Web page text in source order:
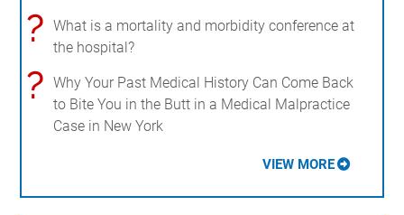
?
What is a mortality and morbidity conference at
the hospital?
?
Why Your Past Medical History Can Come Back
to Bite You in the Butt in a Medical Malpractice
Case in New York
VIEW MORE